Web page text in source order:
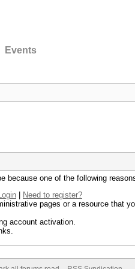
Events
because one of the following
Need to register?
pages or a resource that
account activation.